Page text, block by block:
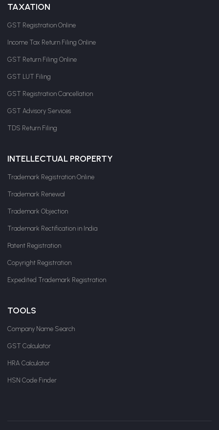
TAXATION
GST Registration Online
Income Tax Return Filing Online
GST Return Filing Online
GST LUT Filing
GST Registration Cancellation
GST Advisory Services
TDS Return Filing
INTELLECTUAL PROPERTY
Trademark Registration Online
Trademark Renewal
Trademark Objection
Trademark Rectification in India
Patent Registration
Copyright Registration
Expedited Trademark Registration
TOOLS
Company Name Search
GST Calculator
HRA Calculator
HSN Code Finder